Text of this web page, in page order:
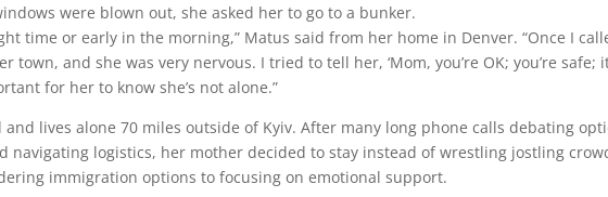
were blown out, she asked her to go to a bunker.
time or early in the morning,” Matus said from her home in Denver. “Once I
and she was very nervous. I tried to tell her, ‘Mom, you’re OK; you’re safe;
for her to know she’s not alone.”
and lives alone 70 miles outside of Kyiv. After many long phone calls debating
navigating logistics, her mother decided to stay instead of wrestling jostling
immigration options to focusing on emotional support.